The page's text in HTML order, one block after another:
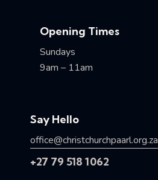
Opening Times
Sundays
9am – 11am
Say Hello
office@christchurchpaarl.org.za
+27 79 518 1062